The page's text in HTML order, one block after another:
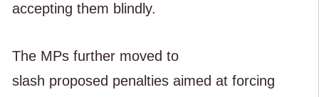
accepting them blindly.
The MPs further moved to
slash proposed penalties aimed at forcing